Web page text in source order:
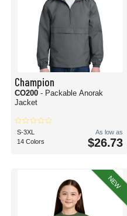
Champion
CO200 - Packable Anorak
Jacket
S-3XL
14 Colors
As low as
$26.73
NEW